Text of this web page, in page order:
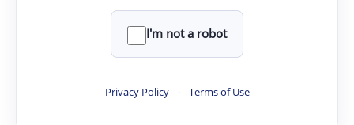
I'm not a robot
Privacy Policy · Terms of Use